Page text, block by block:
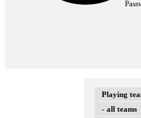
Playing
- all teams